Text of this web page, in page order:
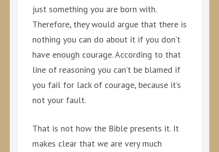
just something you are born with.
Therefore, they would argue that there is
nothing you can do about it if you don’t
have enough courage. According to that
line of reasoning you can’t be blamed if
you fail for lack of courage, because it’s
not your fault.
That is not how the Bible presents it. It
makes clear that we are very much